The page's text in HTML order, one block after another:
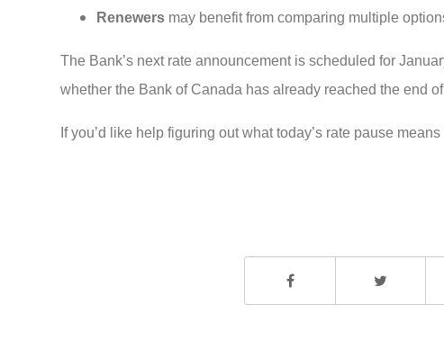
Renewers may benefit from comparing multiple
The Bank’s next rate announcement is scheduled for
whether the Bank of Canada has already reached the end
If you’d like help figuring out what today’s rate pause